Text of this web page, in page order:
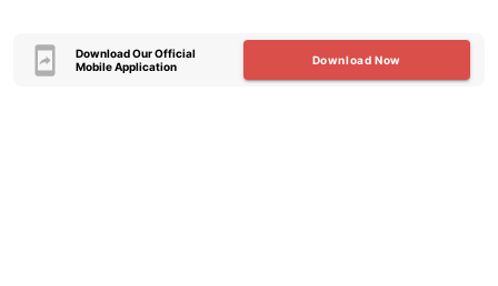
Download Our Official
Mobile Application
Download Now